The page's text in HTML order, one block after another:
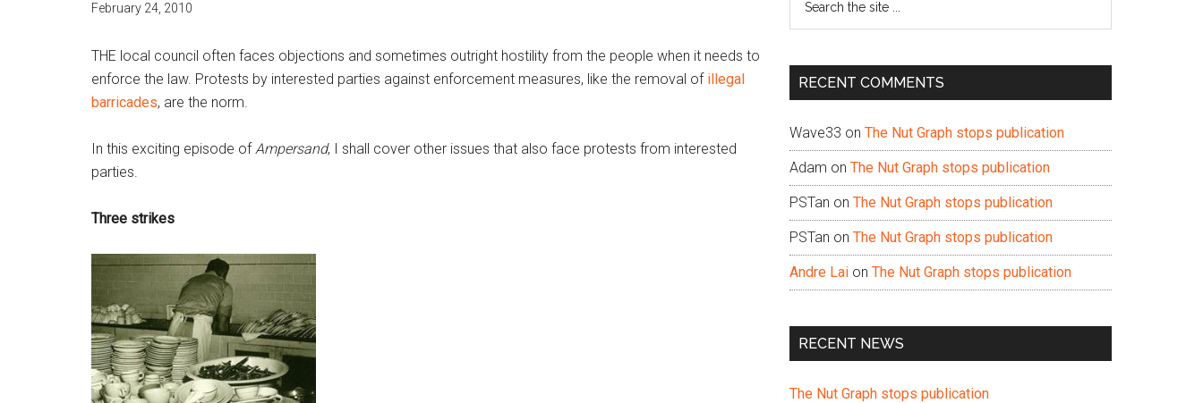
February 24, 2010
THE local council often faces objections and sometimes outright hostility from the people when it needs to
enforce the law. Protests by interested parties against enforcement measures, like the removal of illegal
barricades, are the norm.
In this exciting episode ofAmpersand, I shall cover other issues that also face protests from interested
parties.
Three strikes
...
RECENT COMMENTS
Wave33 on The Nut Graph stops publication
Adam on The Nut Graph stops publication
PSTan on The Nut Graph stops publication
PSTan on The Nut Graph stops publication
Andre Lai on The Nut Graph stops publication
RECENT NEWS
The Nut Graph stops publication